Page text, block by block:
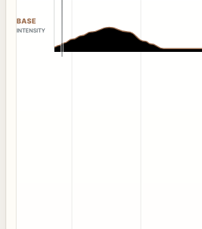
BASE
INTENSITY